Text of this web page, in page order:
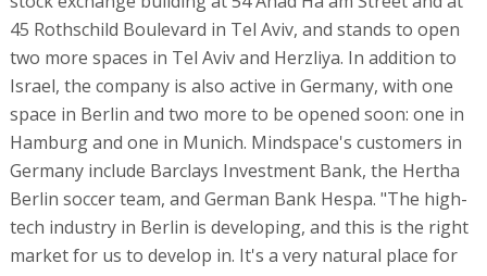
45 Rothschild Boulevard in Tel Aviv, and stands to open
two more spaces in Tel Aviv and Herzliya. In addition to
Israel, the company is also active in Germany, with one
space in Berlin and two more to be opened soon: one in
Hamburg and one in Munich. Mindspace's customers in
Germany include Barclays Investment Bank, the Hertha
Berlin soccer team, and German Bank Hespa. "The high-
tech industry in Berlin is developing, and this is the right
market for us to develop in. It's a very natural place for